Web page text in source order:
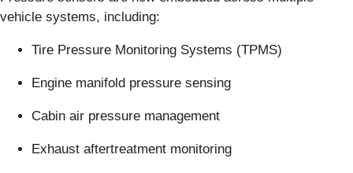
vehicle systems, including:
Tire Pressure Monitoring Systems (TPMS)
Engine manifold pressure sensing
Cabin air pressure management
Exhaust aftertreatment monitoring